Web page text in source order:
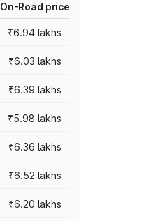
On-Road price
₹6.94 lakhs
₹6.03 lakhs
₹6.39 lakhs
₹5.98 lakhs
₹6.36 lakhs
₹6.52 lakhs
₹6.20 lakhs